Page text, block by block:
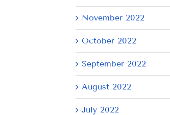
November 2022
October 2022
September 2022
August 2022
July 2022